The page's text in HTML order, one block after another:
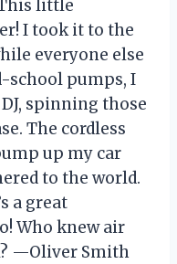
little
I took it to the
everyone else
school pumps, I
spinning those
The cordless
up my car
to the world.
a great
Who knew air
—Oliver Smith